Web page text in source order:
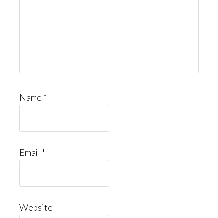
Name *
Email *
Website